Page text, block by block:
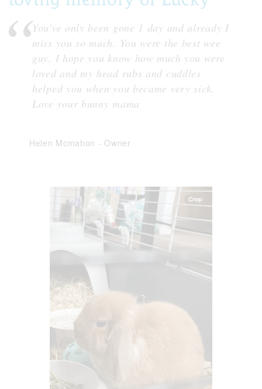
You’ve only been gone 1 day and already I
miss you so much. You were the best wee
guy. I hope you know how much you were
loved and my head rubs and cuddles
helped you when you became very sick.
Love your bunny mama
Helen Mcmahon - Owner